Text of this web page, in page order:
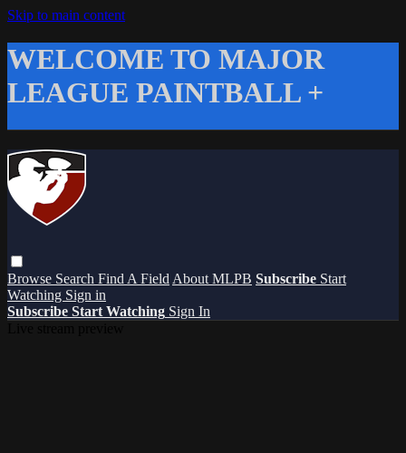
Skip to main content
WELCOME TO MAJOR
LEAGUE PAINTBALL +
Browse Search Find A Field About MLPB Subscribe Start
Watching Sign in
Subscribe Start Watching Sign In